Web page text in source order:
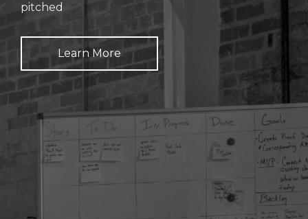
pitched
Learn More